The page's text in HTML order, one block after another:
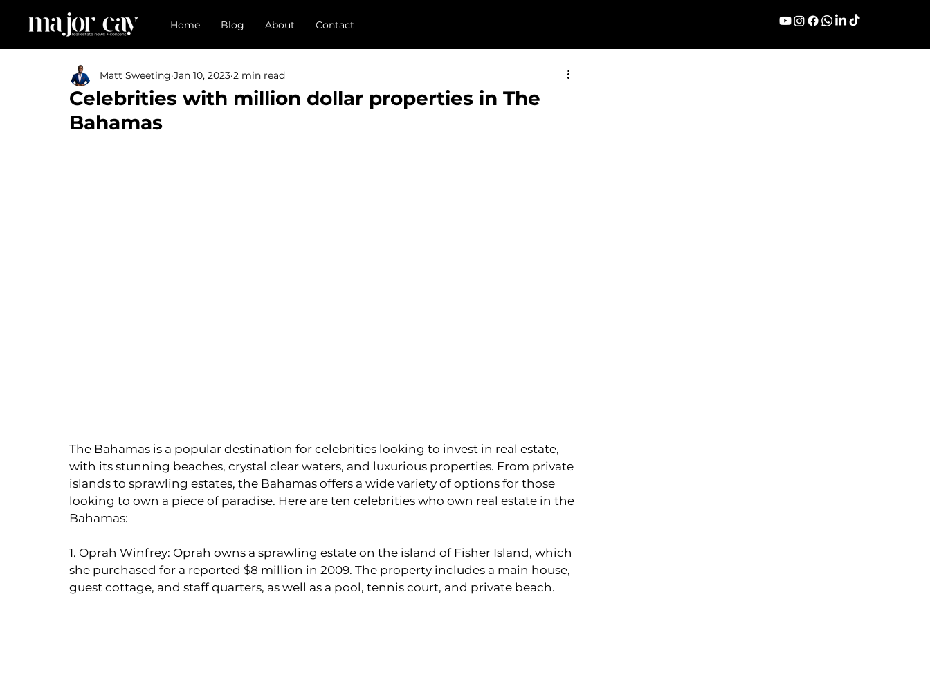
Home Blog About Contact
Celebrities with million dollar properties in The
Bahamas
Matt Sweeting Jan 10, 2023 2 min read
The Bahamas is a popular destination for celebrities looking to invest in real estate,
with its stunning beaches, crystal clear waters, and luxurious properties. From private
islands to sprawling estates, the Bahamas offers a wide variety of options for those
looking to own a piece of paradise. Here are ten celebrities who own real estate in the
Bahamas:
1. Oprah Winfrey: Oprah owns a sprawling estate on the island of Fisher Island, which
she purchased for a reported $8 million in 2009. The property includes a main house,
guest cottage, and staff quarters, as well as a pool, tennis court, and private beach.